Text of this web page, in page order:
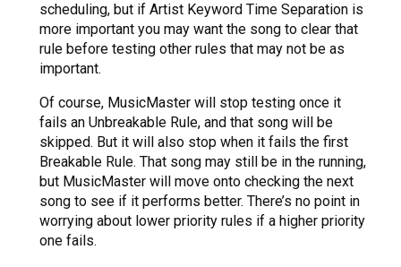
scheduling, but if Artist Keyword Time Separation is
more important you may want the song to clear that
rule before testing other rules that may not be as
important.
Of course, MusicMaster will stop testing once it
fails an Unbreakable Rule, and that song will be
skipped. But it will also stop when it fails the first
Breakable Rule. That song may still be in the running,
but MusicMaster will move onto checking the next
song to see if it performs better. There’s no point in
worrying about lower priority rules if a higher priority
one fails.